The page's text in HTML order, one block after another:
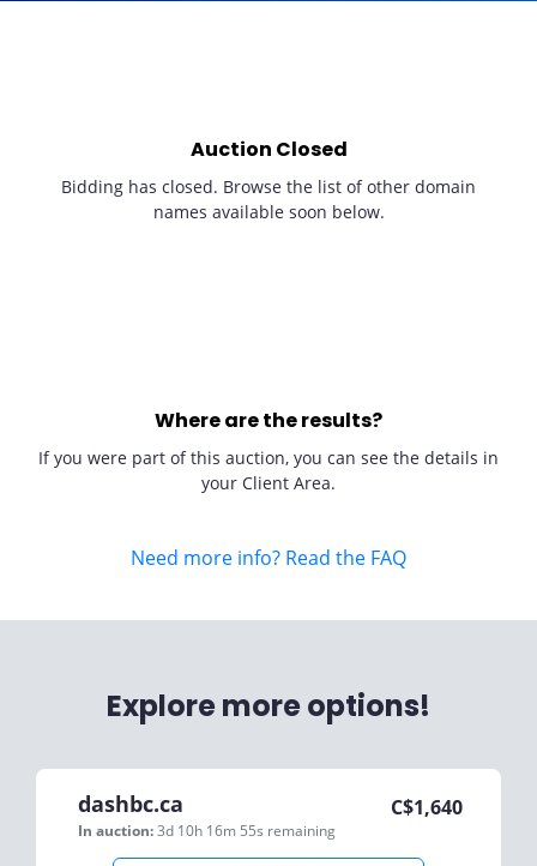
Auction Closed
Bidding has closed. Browse the list of other domain
names available soon below.
Where are the results?
If you were part of this auction, you can see the details in
your Client Area.
Need more info? Read the FAQ
Explore more options!
dashbc.ca
In auction:3d 10h 16m 55s remaining
C$1,640